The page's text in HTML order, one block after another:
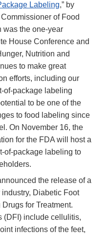
Labeling,” by
of Food
was the one-year
House Conference and
Nutrition and
to make great
efforts, including our
of-package labeling
to be one of the
to food labeling since
On November 16, the
for the FDA will host a
of-package labeling to
the release of a
industry, Diabetic Foot
for Treatment.
(DFI) include cellulitis,
infections of the feet,